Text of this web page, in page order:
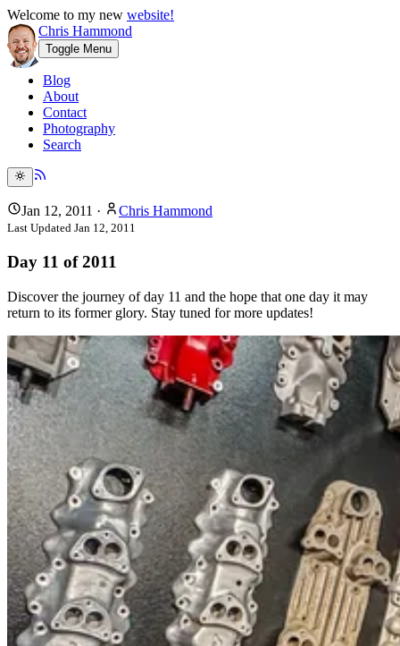
Welcome to my new website!
Chris Hammond
Toggle Menu
Blog
About
Contact
Photography
Search
Jan 12, 2011 · Chris Hammond
Last Updated Jan 12, 2011
Day 11 of 2011
Discover the journey of day 11 and the hope that one day it may
return to its former glory. Stay tuned for more updates!